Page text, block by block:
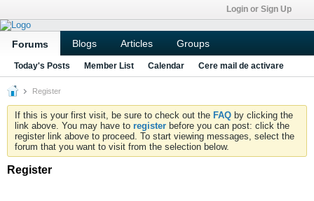
Login or Sign Up
Forums Blogs Articles Groups
Today's Posts Member List Calendar Cere mail de activare
Register
If this is your first visit, be sure to check out the FAQ by clicking the
link above. You may have to register before you can post: click the
register link above to proceed. To start viewing messages, select the
forum that you want to visit from the selection below.
Register